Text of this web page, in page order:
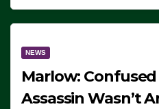
NEWS
Marlow:
Assassin Wasn’t